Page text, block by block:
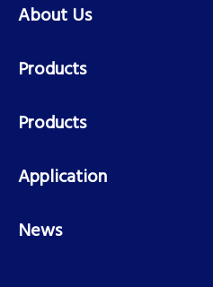
About Us
Products
Products
Application
News